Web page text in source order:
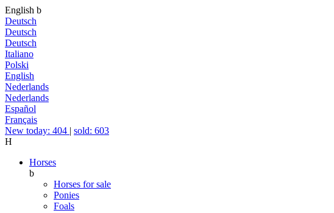
English b
Deutsch
Deutsch
Deutsch
Italiano
Polski
English
Nederlands
Nederlands
Español
Français
New today: 404 | sold: 603
H
Horses
b
Horses for sale
Ponies
Foals